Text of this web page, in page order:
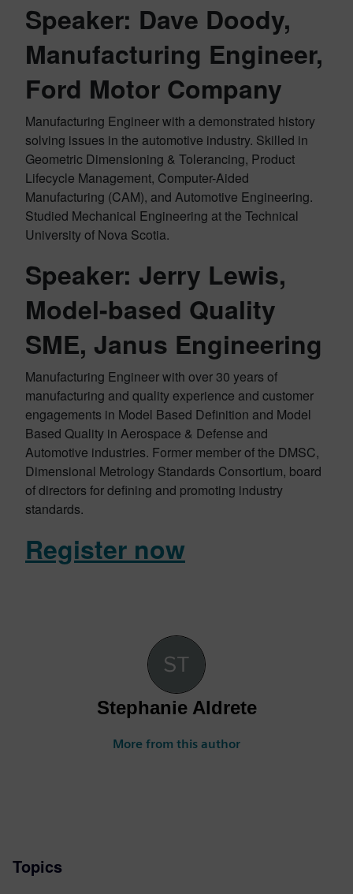
Speaker: Dave Doody,
Manufacturing Engineer,
Ford Motor Company
Manufacturing Engineer with a demonstrated history
solving issues in the automotive industry. Skilled in
Geometric Dimensioning & Tolerancing, Product
Lifecycle Management, Computer-Aided
Manufacturing (CAM), and Automotive Engineering.
Studied Mechanical Engineering at the Technical
University of Nova Scotia.
Speaker: Jerry Lewis,
Model-based Quality
SME, Janus Engineering
Manufacturing Engineer with over 30 years of
manufacturing and quality experience and customer
engagements in Model Based Definition and Model
Based Quality in Aerospace & Defense and
Automotive industries. Former member of the DMSC,
Dimensional Metrology Standards Consortium, board
of directors for defining and promoting industry
standards.
Register now
Stephanie Aldrete
More from this author
Topics